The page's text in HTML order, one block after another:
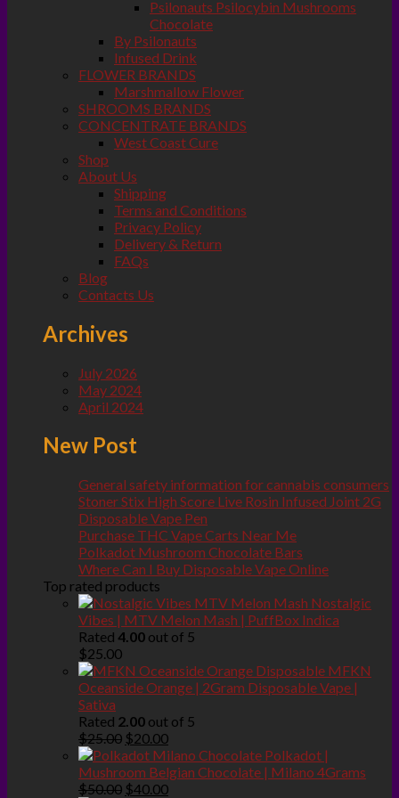
Psilonauts Psilocybin Mushrooms
Chocolate
By Psilonauts
Infused Drink
FLOWER BRANDS
Marshmallow Flower
SHROOMS BRANDS
CONCENTRATE BRANDS
West Coast Cure
Shop
About Us
Shipping
Terms and Conditions
Privacy Policy
Delivery & Return
FAQs
Blog
Contacts Us
Archives
July 2026
May 2024
April 2024
New Post
General safety information for cannabis consumers
Stoner Stix High Score Live Rosin Infused Joint 2G
Disposable Vape Pen
Purchase THC Vape Carts Near Me
Polkadot Mushroom Chocolate Bars
Where Can I Buy Disposable Vape Online
Top rated products
Nostalgic
Vibes | MTV Melon Mash | PuffBox Indica
Rated 4.00 out of 5
$25.00
MFKN
Oceanside Orange | 2Gram Disposable Vape |
Sativa
Rated 2.00 out of 5
$25.00 Original
price
was:
$25.00.
$20.00Current
price
is:
$20.00.
Polkadot |
Mushroom Belgian Chocolate | Milano 4Grams
$50.00 Original
$40.00Current